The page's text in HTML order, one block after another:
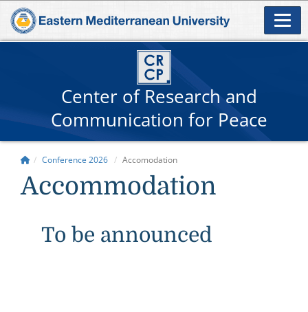
Center of Research and
Communication for Peace
Conference 2026 Accomodation
Accommodation
To be announced